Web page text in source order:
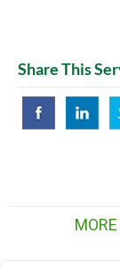
Share This